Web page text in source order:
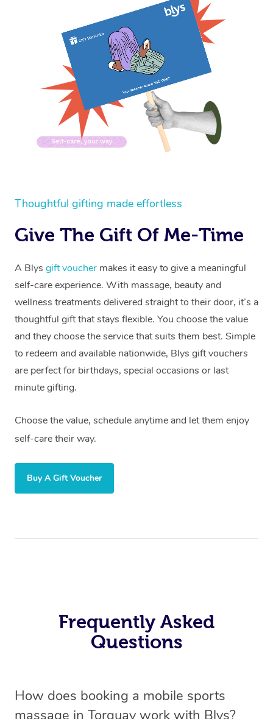
Thoughtful gifting made effortless
Give The Gift Of Me-Time
A Blys gift voucher makes it easy to give a meaningful
self-care experience. With massage, beauty and
wellness treatments delivered straight to their door, it’s a
thoughtful gift that stays flexible. You choose the value
and they choose the service that suits them best. Simple
to redeem and available nationwide, Blys gift vouchers
are perfect for birthdays, special occasions or last
minute gifting.
Choose the value, schedule anytime and let them enjoy
self-care their way.
Buy A Gift Voucher
Frequently Asked
Questions
How does booking a mobile sports